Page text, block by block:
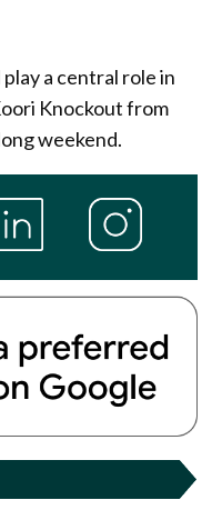
a central role in
Knockout from
weekend.